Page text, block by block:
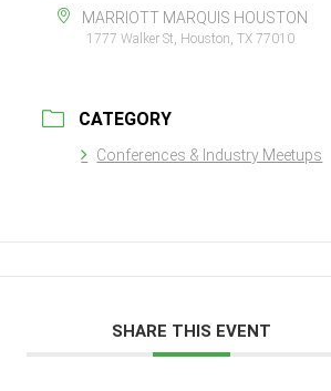
MARRIOTT MARQUIS HOUSTON
1777 Walker St, Houston, TX 77010
CATEGORY
Conferences & Industry Meetups
SHARE THIS EVENT